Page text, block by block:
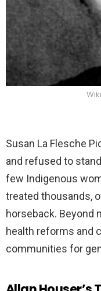
Susan La Flesche
and refused to
few Indigenous
treated thousands,
horseback. Beyond
health reforms and
communities for